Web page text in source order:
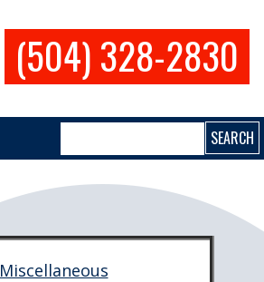
(504) 328-2830
Miscellaneous